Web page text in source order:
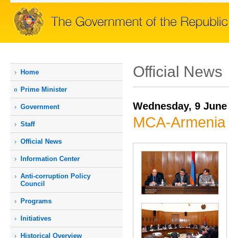
Home
Prime Мinister
Government
Staff
Official News
Information Center
Anti-corruption Policy
Council
Programs
Initiatives
Historical Overview
Official News
Wednesday, 9 June
MCA-